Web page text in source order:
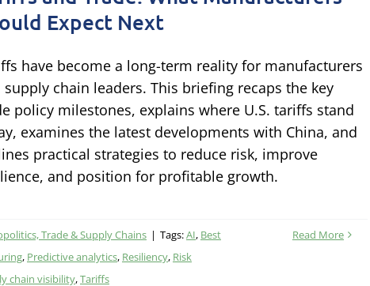
Expect Next
have become a long-term reality for manufacturers
supply chain leaders. This briefing recaps the key
policy milestones, explains where U.S. tariffs stand
examines the latest developments with China, and
practical strategies to reduce risk, improve
and position for profitable growth.
Trade & Supply Chains | Tags:AI, Best
, Predictive analytics, Resiliency, Risk
chain visibility,Tariffs
Read More